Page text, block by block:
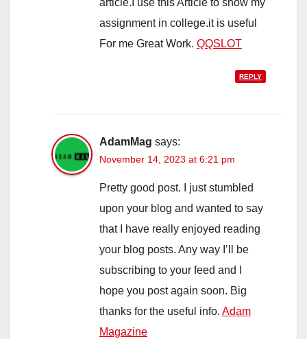
article.I use this Article to show my
assignment in college.it is useful
For me Great Work. QQSLOT
REPLY
AdamMag says:
November 14, 2023 at 6:21 pm
Pretty good post. I just stumbled
upon your blog and wanted to say
that I have really enjoyed reading
your blog posts. Any way I’ll be
subscribing to your feed and I
hope you post again soon. Big
thanks for the useful info. Adam
Magazine